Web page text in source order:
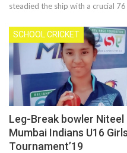
steadied the ship with a crucial
SCHOOL CRICKET
Leg-Break bowler
Mumbai Indians U16
Tournament’19